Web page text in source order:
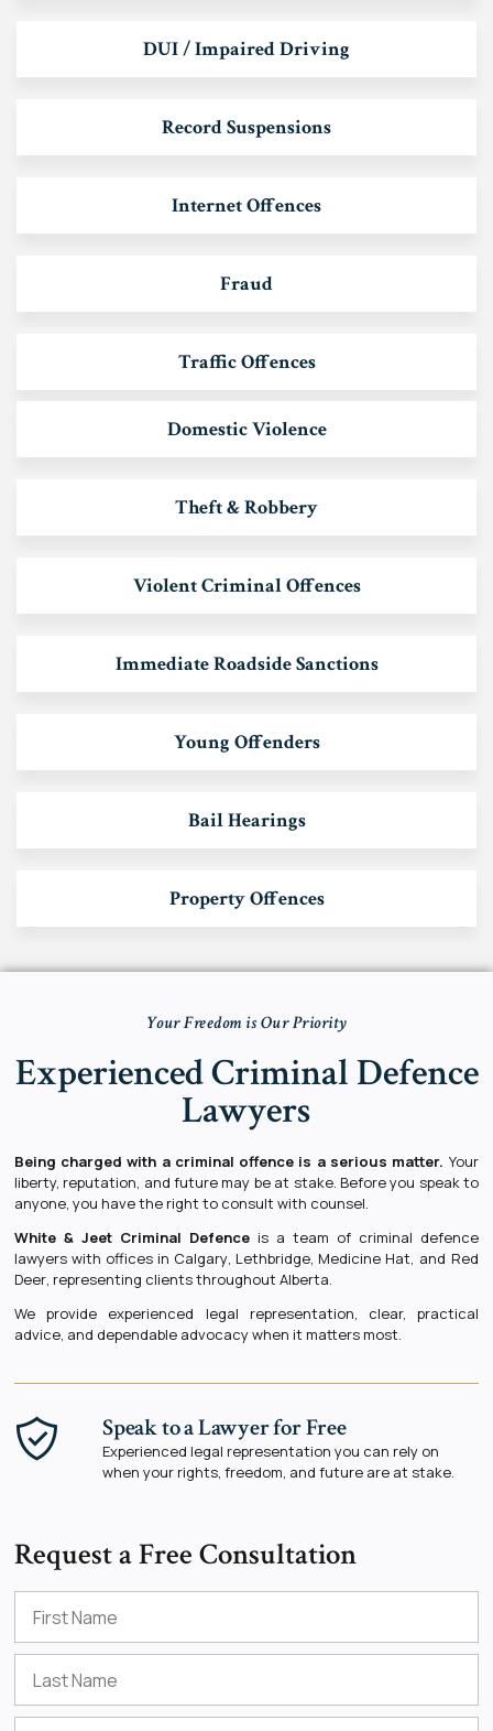
DUI / Impaired Driving
Record Suspensions
Internet Offences
Fraud
Traffic Offences
Domestic Violence
Theft & Robbery
Violent Criminal Offences
Immediate Roadside Sanctions
Young Offenders
Bail Hearings
Property Offences
Your Freedom is Our Priority
Experienced Criminal Defence
Lawyers
Being charged with a criminal offence is a serious matter. Your
liberty, reputation, and future may be at stake. Before you speak to
anyone, you have the right to consult with counsel.
White & Jeet Criminal Defence is a team of criminal defence
lawyers with offices in Calgary, Lethbridge, Medicine Hat, and Red
Deer, representing clients throughout Alberta.
We provide experienced legal representation, clear, practical
advice, and dependable advocacy when it matters most.
Speak to a Lawyer for Free
Experienced legal representation you can rely on
when your rights, freedom, and future are at stake.
Request a Free Consultation